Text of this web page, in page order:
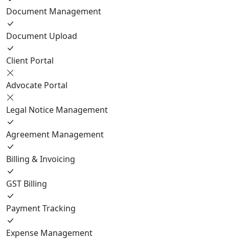
Document Management
Document Upload
Client Portal
Advocate Portal
Legal Notice Management
Agreement Management
Billing & Invoicing
GST Billing
Payment Tracking
Expense Management